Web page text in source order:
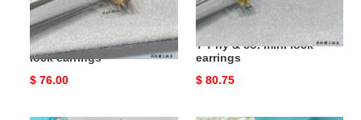
T*f*ny & co. mini smooth
lock earrings
Original
$ 76.00
T*f*ny & co. mini lock
earrings
Original
$ 80.75